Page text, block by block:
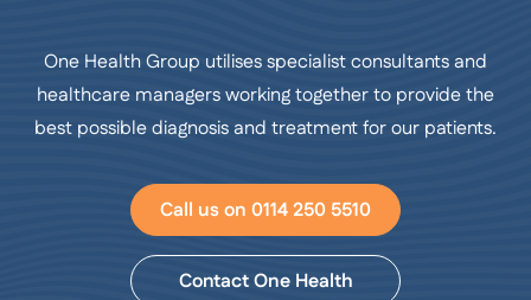
One Health Group utilises specialist consultants and
healthcare managers working together to provide the
best possible diagnosis and treatment for our patients.
Call us on 0114 250 5510
Contact One Health